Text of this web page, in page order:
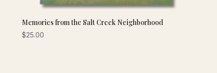
Memories from the Salt Creek Neighborhood
$25.00